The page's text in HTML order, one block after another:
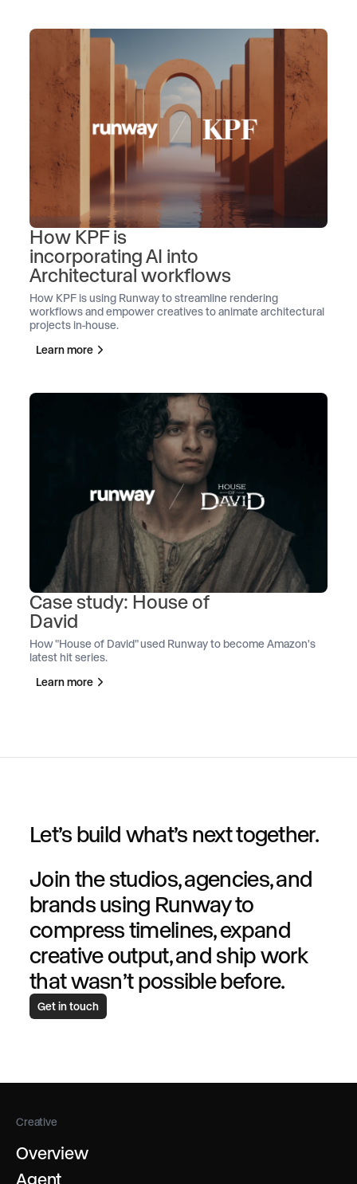
How KPF is
incorporating AI into
Architectural workflows
How KPF is using Runway to streamline rendering
workflows and empower creatives to animate architectural
projects in-house.
Learn more
Case study: House of
David
How "House of David" used Runway to become Amazon's
latest hit series.
Learn more
Let’s build what’s next together.
Join the studios, agencies, and
brands using Runway to
compress timelines, expand
creative output, and ship work
that wasn’t possible before.
Get in touch
Creative
Overview
Agent